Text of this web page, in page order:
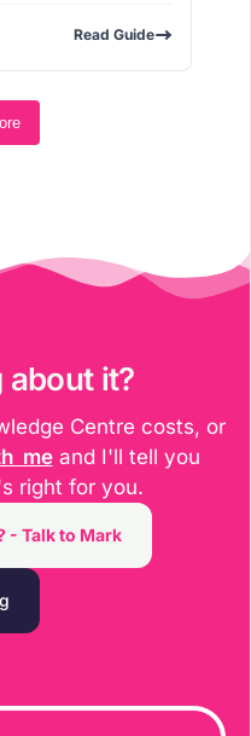
Read Guide
about it?​
Centre costs, or
meand I'll tell you
right for you.
- Talk to Mark